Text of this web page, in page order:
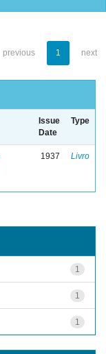
previous 1 next
Issue
Date
Type
1937 Livro
1
1
1